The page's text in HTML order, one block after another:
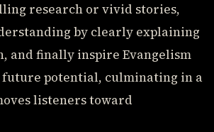
research or vivid stories,
by clearly explaining
and finally inspire Evangelism
potential, culminating in a
listeners toward